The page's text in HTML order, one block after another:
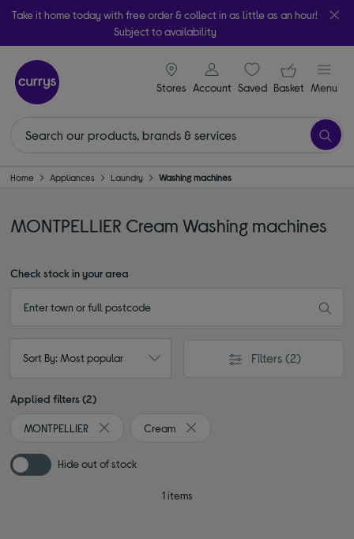
Take it home today with free order & collect in as little as an hour!
Subject to availability
Stores
signin icon
Account Saveditems
Your
Basket Menu
Home Appliances Laundry Washing machines
MONTPELLIER Cream Washing machines
Check stock in your area
Sort By: Most popular Filters (2)
Applied filters (2)
MONTPELLIER
Remove filter Currently Refined by By brand:
Cream
Remove filter Currently Refined
Hide out of stock
1 items